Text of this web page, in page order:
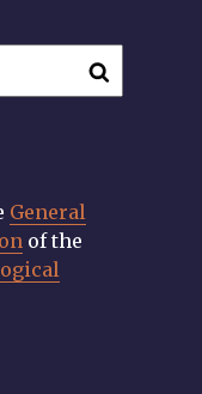
General
of the